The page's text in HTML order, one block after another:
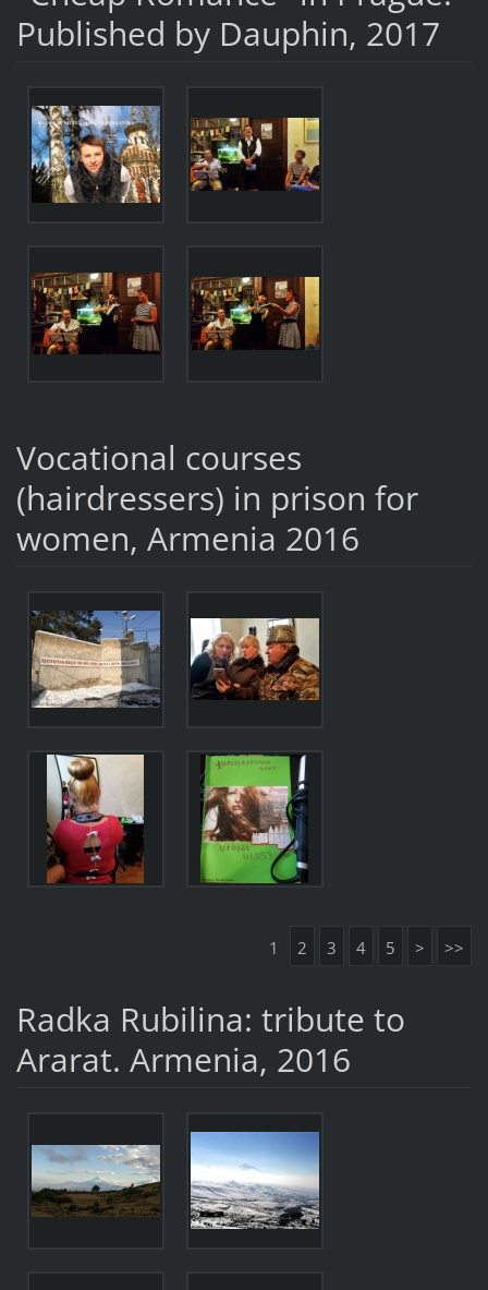
Published by Dauphin, 2017
Vocational courses
(hairdressers) in prison for
women, Armenia 2016
1 2 3 4 5 > >>
Radka Rubilina: tribute to
Ararat. Armenia, 2016